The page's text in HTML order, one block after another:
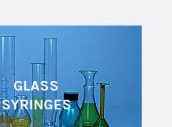
GLASS
SYRINGES